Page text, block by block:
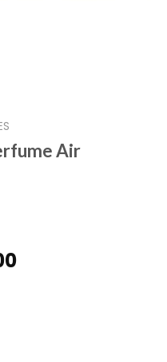
Air
Current